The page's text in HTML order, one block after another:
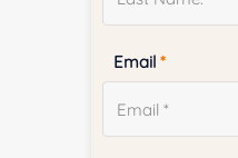
Email*